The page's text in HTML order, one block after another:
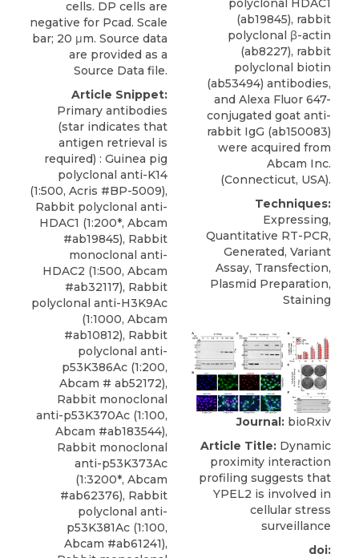
cells. DP cells are
negative for Pcad. Scale
bar; 20 μm. Source data
are provided as a
Source Data file.
Article Snippet:
Primary antibodies
(star indicates that
antigen retrieval is
required) : Guinea pig
polyclonal anti-K14
(1:500, Acris #BP-5009),
Rabbit polyclonal anti-
HDAC1 (1:200*, Abcam
#ab19845), Rabbit
monoclonal anti-
HDAC2 (1:500, Abcam
#ab32117), Rabbit
polyclonal anti-H3K9Ac
(1:1000, Abcam
#ab10812), Rabbit
polyclonal anti-
p53K386Ac (1:200,
Abcam # ab52172),
Rabbit monoclonal
anti-p53K370Ac (1:100,
Abcam #ab183544),
Rabbit monoclonal
anti-p53K373Ac
(1:3200*, Abcam
#ab62376), Rabbit
polyclonal anti-
p53K381Ac (1:100,
Abcam #ab61241),
polyclonal HDAC1
(ab19845), rabbit
polyclonal β-actin
(ab8227), rabbit
polyclonal biotin
(ab53494) antibodies,
and Alexa Fluor 647-
conjugated goat anti-
rabbit IgG (ab150083)
were acquired from
Abcam Inc.
(Connecticut, USA).
Techniques:
Expressing,
Quantitative RT-PCR,
Generated, Variant
Assay, Transfection,
Plasmid Preparation,
Staining
Journal: bioRxiv
Article Title: Dynamic
proximity interaction
profiling suggests that
YPEL2 is involved in
cellular stress
surveillance
doi: